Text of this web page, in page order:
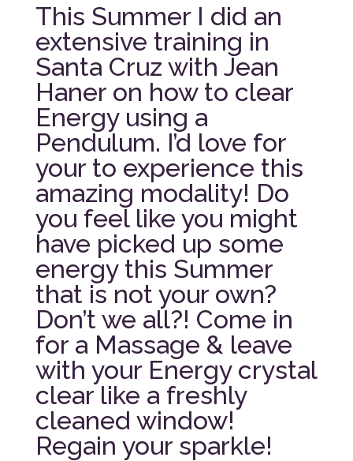
This Summer I did an
extensive training in
Santa Cruz with Jean
Haner on how to clear
Energy using a
Pendulum. I’d love for
your to experience this
amazing modality! Do
you feel like you might
have picked up some
energy this Summer
that is not your own?
Don’t we all?! Come in
for a Massage & leave
with your Energy crystal
clear like a freshly
cleaned window!
Regain your sparkle!